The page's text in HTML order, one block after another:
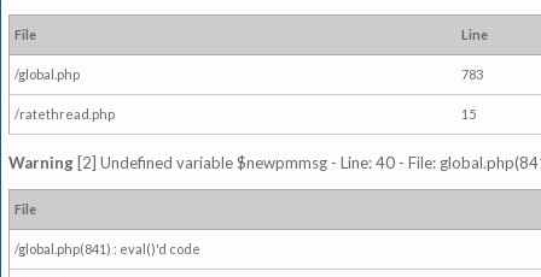
File Line
/global.php 783
/ratethread.php 15
Warning [2] Undefined variable $newpmmsg - Line: 40 - File:
File
/global.php(841) : eval()'d code